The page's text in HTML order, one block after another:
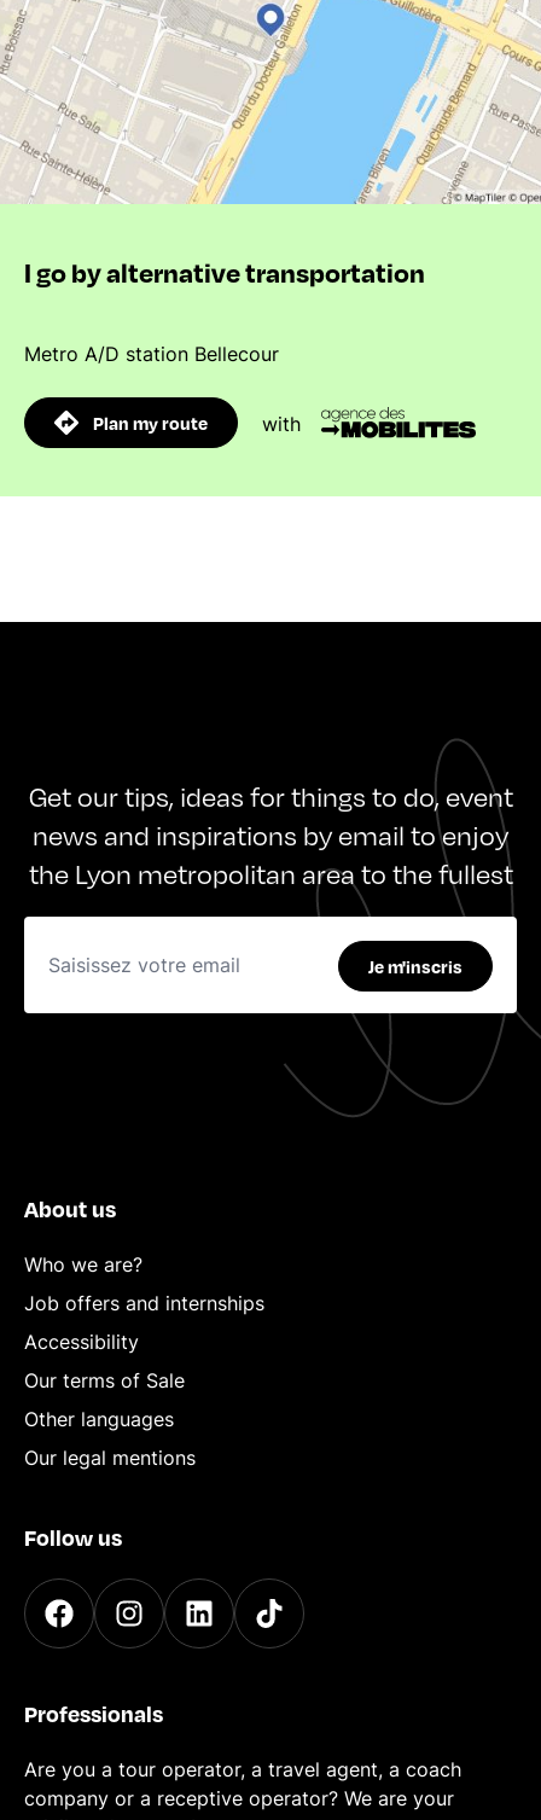
I go by alternative transportation
Metro A/D station Bellecour
Plan my route with
Get our tips, ideas for things to do, event
news and inspirations by email to enjoy
the Lyon metropolitan area to the fullest
Je m'inscris
About us
Who we are?
Job offers and internships
Accessibility
Our terms of Sale
Other languages
Our legal mentions
Follow us
Professionals
Are you a tour operator, a travel agent, a coach
company or a receptive operator? We are your